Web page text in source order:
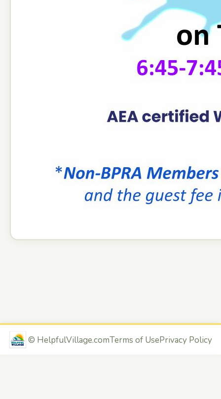
© HelpfulVillage.comTerms of UsePrivacy Policy